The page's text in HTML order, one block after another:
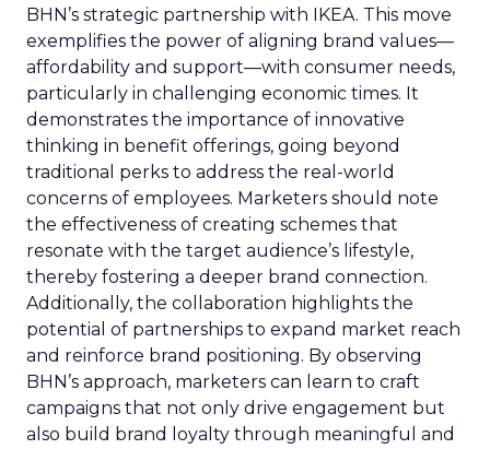
BHN’s strategic partnership with IKEA. This move
exemplifies the power of aligning brand values—
affordability and support—with consumer needs,
particularly in challenging economic times. It
demonstrates the importance of innovative
thinking in benefit offerings, going beyond
traditional perks to address the real-world
concerns of employees. Marketers should note
the effectiveness of creating schemes that
resonate with the target audience’s lifestyle,
thereby fostering a deeper brand connection.
Additionally, the collaboration highlights the
potential of partnerships to expand market reach
and reinforce brand positioning. By observing
BHN’s approach, marketers can learn to craft
campaigns that not only drive engagement but
also build brand loyalty through meaningful and